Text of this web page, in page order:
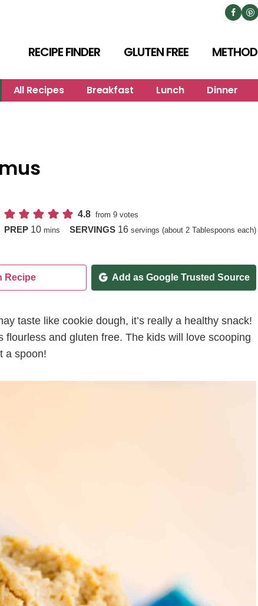
RECIPE FINDER GLUTEN FREE METHOD
All Recipes Breakfast Lunch Dinner
4.8 from9 votes
PREP 10minutes
mins SERVINGS 16 servings (about 2 Tablespoons each)
Recipe Add as Google Trusted Source
taste like cookie dough, it’s really a healthy snack!
flourless and gluten free. The kids will love scooping
a spoon!